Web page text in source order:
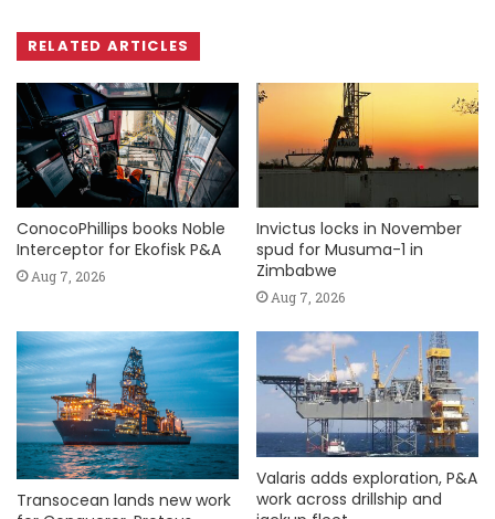
RELATED ARTICLES
ConocoPhillips books Noble
Interceptor for Ekofisk P&A
Aug 7, 2026
Invictus locks in November
spud for Musuma-1 in
Zimbabwe
Aug 7, 2026
Transocean lands new work
Valaris adds exploration, P&A
work across drillship and